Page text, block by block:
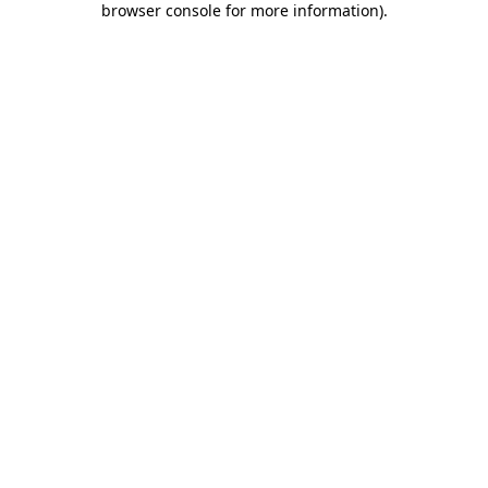
browser console for more information).